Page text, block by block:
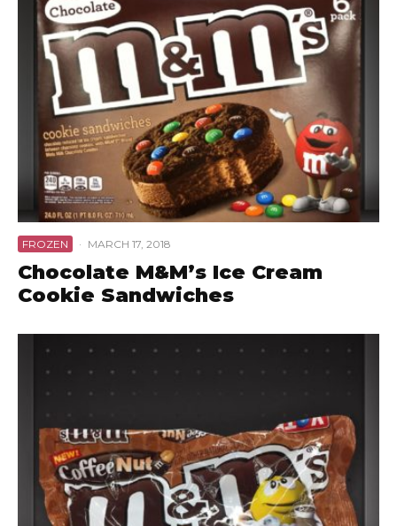
FROZEN · MARCH 17, 2018
Chocolate M&M’s Ice Cream
Cookie Sandwiches